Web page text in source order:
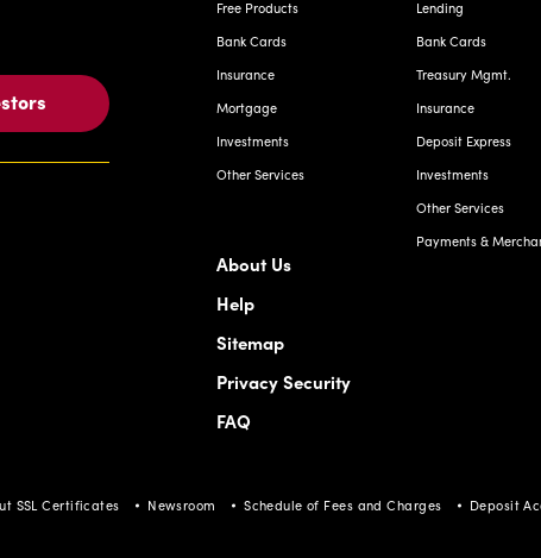
Free Products
Bank Cards
Insurance
Mortgage
Investments
Other Services
Lending
Bank Cards
Treasury Mgmt.
Insurance
Deposit Express
Investments
Other Services
Payments &
About Us
Help
Sitemap
Privacy Security
FAQ
SSL Certificates Newsroom Schedule of Fees and Charges Deposit